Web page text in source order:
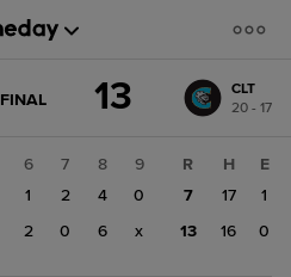
GAME
FINAL 13
CLT
20 - 17
6 7 8
9
1 2 4
0
2 0 6 x
R H
E
7
17
1
13
16 0